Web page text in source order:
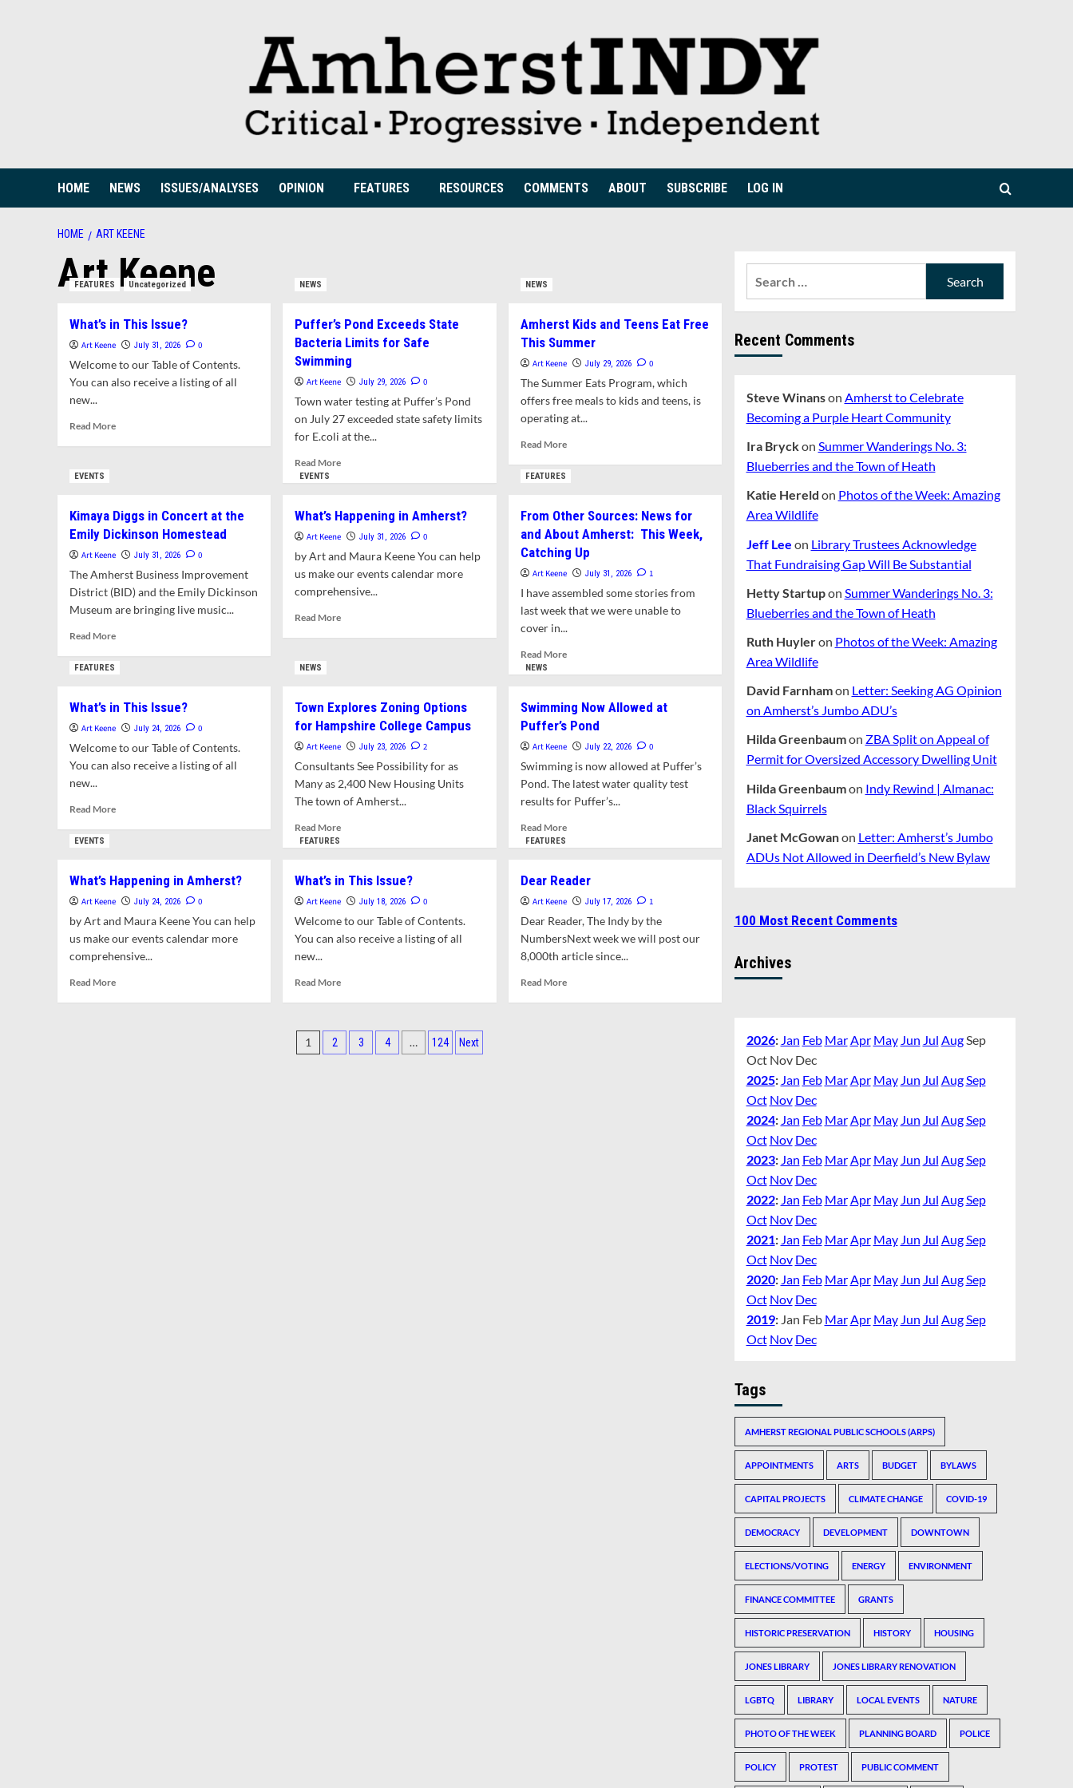
HOME NEWS ISSUES/ANALYSES OPINION FEATURES RESOURCES COMMENTS ABOUT SUBSCRIBE LOG IN
HOME ART KEENE
Art Keene
FEATURES Uncategorized
What’s in This Issue?
Art Keene July 31, 2026 0
Welcome to our Table of Contents.
You can also receive a listing of all
new...
Read MoreRead
Issue?
NEWS
Puffer’s Pond Exceeds State
Bacteria Limits for Safe
Swimming
Art Keene July 29, 2026 0
Town water testing at Puffer’s Pond
on July 27 exceeded state safety limits
for E.coli at the...
Read MoreRead
Pond
Exceeds
State
Limits
for
NEWS
Amherst Kids and Teens Eat Free
This Summer
Art Keene July 29, 2026 0
The Summer Eats Program, which
offers free meals to kids and teens, is
operating at...
Read MoreRead
and
Teens
Eat
Free
This
Summer
EVENTS
Kimaya Diggs in Concert at the
Emily Dickinson Homestead
Art Keene July 31, 2026 0
The Amherst Business Improvement
District (BID) and the Emily Dickinson
Museum are bringing live music...
Read MoreRead
in
Concert
the
Emily
EVENTS
What’s Happening in Amherst?
Art Keene July 31, 2026 0
by Art and Maura Keene You can help
us make our events calendar more
comprehensive...
Read MoreRead
Amherst?
FEATURES
From Other Sources: News for
and About Amherst: This Week,
Catching Up
Art Keene July 31, 2026 1
I have assembled some stories from
last week that we were unable to
cover in...
Read MoreRead
Other
Sources:
News
and
About
Amherst:
Week,
Catching
FEATURES
What’s in This Issue?
Art Keene July 24, 2026 0
Welcome to our Table of Contents.
You can also receive a listing of all
new...
Read MoreRead
This
Issue?
NEWS
Town Explores Zoning Options
for Hampshire College Campus
Art Keene July 23, 2026 2
Consultants See Possibility for as
Many as 2,400 New Housing Units
The town of Amherst...
Read MoreRead
Explores
Zoning
Options
Hampshire
NEWS
Swimming Now Allowed at
Puffer’s Pond
Art Keene July 22, 2026 0
Swimming is now allowed at Puffer’s
Pond. The latest water quality test
results for Puffer’s...
Read MoreRead
Now
Allowed
at
Pond
EVENTS
What’s Happening in Amherst?
Art Keene July 24, 2026 0
by Art and Maura Keene You can help
us make our events calendar more
comprehensive...
Read MoreRead
FEATURES
What’s in This Issue?
Art Keene July 18, 2026 0
Welcome to our Table of Contents.
You can also receive a listing of all
new...
Read MoreRead
This
FEATURES
Dear Reader
Art Keene July 17, 2026 1
Dear Reader, The Indy by the
NumbersNext week we will post our
8,000th article since...
Read MoreRead
Posts
1 2 3 4 … 124 Next
Recent Comments
Steve Winanson Amherst to Celebrate
Becoming a Purple Heart Community
Ira Bryckon Summer Wanderings No. 3:
Blueberries and the Town of Heath
Katie Hereld on Photos of the Week: Amazing
Area Wildlife
Jeff Lee on Library Trustees Acknowledge
That Fundraising Gap Will Be Substantial
Hetty Startupon Summer Wanderings No. 3:
Blueberries and the Town of Heath
Ruth Huyleron Photos of the Week: Amazing
Area Wildlife
David Farnhamon Letter: Seeking AG Opinion
on Amherst’s Jumbo ADU’s
Hilda Greenbaumon ZBA Split on Appeal of
Permit for Oversized Accessory Dwelling Unit
Hilda Greenbaumon Indy Rewind | Almanac:
Black Squirrels
Janet McGowanon Letter: Amherst’s Jumbo
ADUs Not Allowed in Deerfield’s New Bylaw
100 Most Recent Comments
Archives
2026: Jan Feb MarApr May Jun Jul AugSep
Oct Nov Dec
2025: Jan Feb MarApr May Jun Jul AugSep
Oct Nov Dec
2024: Jan Feb MarApr May Jun Jul AugSep
Oct Nov Dec
2023: Jan Feb MarApr May Jun Jul AugSep
Oct Nov Dec
2022: Jan Feb MarApr May Jun Jul AugSep
Oct Nov Dec
2021: Jan Feb MarApr May Jun Jul AugSep
Oct Nov Dec
2020: Jan Feb MarApr May Jun Jul AugSep
Oct Nov Dec
2019: Jan Feb MarApr May Jun Jul AugSep
Oct Nov Dec
Tags
AMHERST REGIONAL PUBLIC SCHOOLS (ARPS)
APPOINTMENTS ARTS BUDGET BYLAWS
CAPITAL PROJECTS CLIMATE CHANGE COVID-19
DEMOCRACY DEVELOPMENT DOWNTOWN
ELECTIONS/VOTING ENERGY ENVIRONMENT
FINANCE COMMITTEE GRANTS
HISTORIC PRESERVATION HISTORY HOUSING
JONES LIBRARY JONES LIBRARY RENOVATION
LGBTQ LIBRARY LOCAL EVENTS NATURE
PHOTO OF THE WEEK PLANNING BOARD POLICE
POLICY PROTEST PUBLIC COMMENT